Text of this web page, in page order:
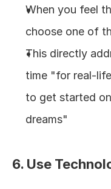
When you feel
choose one of
This directly
time "for real-
to get started
dreams"
6. Use